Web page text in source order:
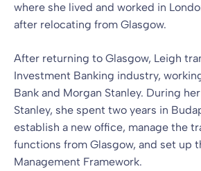
where she lived and worked in
after relocating from Glasgow.
After returning to Glasgow, Leigh
Investment Banking industry,
Bank and Morgan Stanley. During
Stanley, she spent two years in
establish a new office, manage the
functions from Glasgow, and set up
Management Framework.